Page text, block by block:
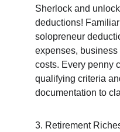
Sherlock and
deductions!
solopreneur
expenses,
costs. Every penny
qualifying criteria
documentation to
3. Retirement